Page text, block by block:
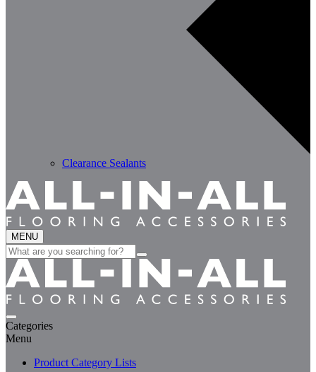
Clearance Sealants
MENU
Search
for:
Categories
Menu
Product Category Lists